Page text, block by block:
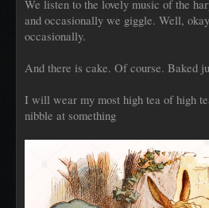
We listen to the lovely music of the
and occasionally we giggle. Well,
occasionally.
And there is cake. Of course. Baked
I will wear my most high tea of high
nibble at something